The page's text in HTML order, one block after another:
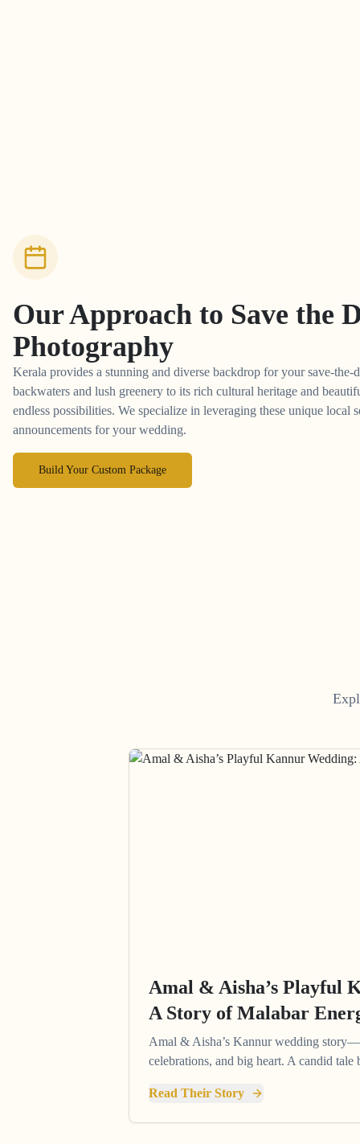
Our Approach to Save the
Photography
Kerala provides a stunning and diverse backdrop for your save-the-
backwaters and lush greenery to its rich cultural heritage and
endless possibilities. We specialize in leveraging these unique local
announcements for your wedding.
Build Your Custom Package
Amal & Aisha’s Playful
A Story of Malabar
Amal & Aisha’s Kannur wedding
celebrations, and big heart. A candid
Read Their Story